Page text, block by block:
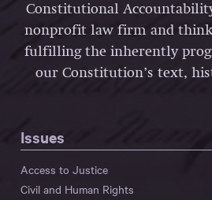
Constitutional
nonprofit law firm and
fulfilling the inherently
our Constitution’s text,
Issues
Access to Justice
Civil and Human Rights